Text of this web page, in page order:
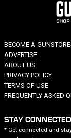
BECOME A
ADVERTISE
ABOUT US
PRIVACY POLICY
TERMS OF USE
FREQUENTLY ASKED
STAY CONNECTED
* Get connected and